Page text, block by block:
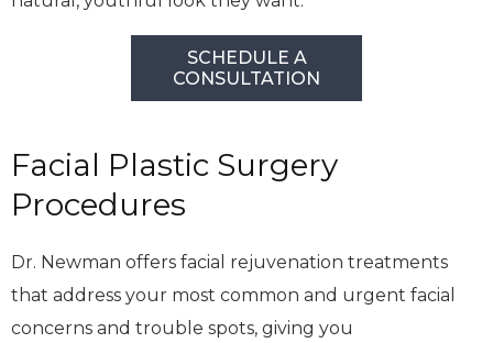
SCHEDULE A
CONSULTATION
Facial Plastic Surgery
Procedures
Dr. Newman offers facial rejuvenation treatments
that address your most common and urgent facial
concerns and trouble spots, giving you